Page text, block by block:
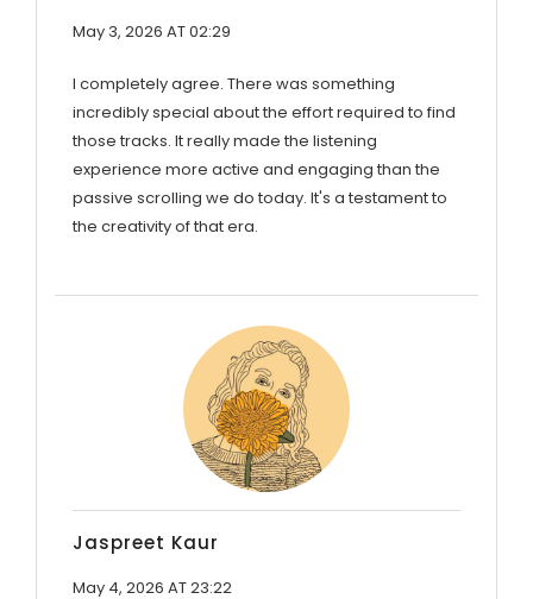
May 3, 2026 AT 02:29
I completely agree. There was something
incredibly special about the effort required to find
those tracks. It really made the listening
experience more active and engaging than the
passive scrolling we do today. It's a testament to
the creativity of that era.
Jaspreet Kaur
May 4, 2026 AT 23:22